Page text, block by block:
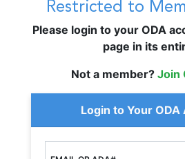
Restricted to
Please login to your ODA
page in its
Not a member? Join
Login to Your